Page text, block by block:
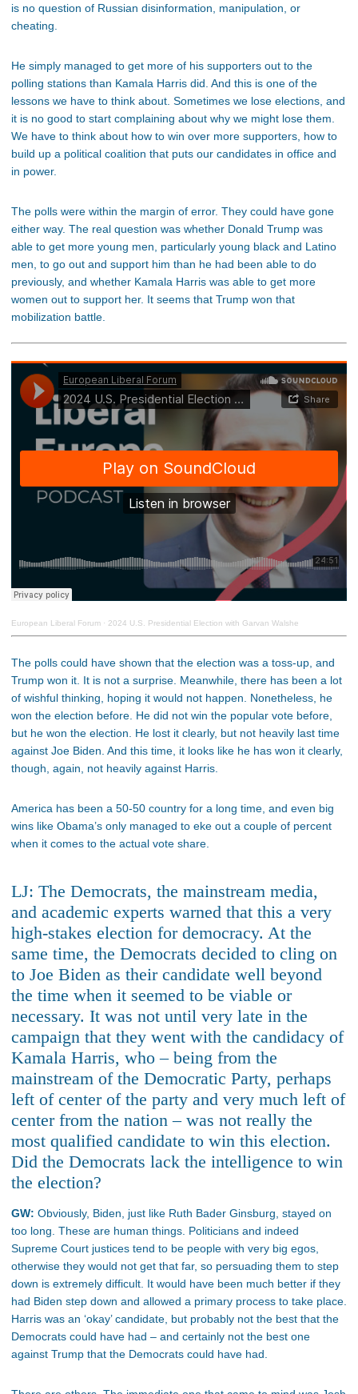
is no question of Russian disinformation, manipulation, or
cheating.
He simply managed to get more of his supporters out to the
polling stations than Kamala Harris did. And this is one of the
lessons we have to think about. Sometimes we lose elections, and
it is no good to start complaining about why we might lose them.
We have to think about how to win over more supporters, how to
build up a political coalition that puts our candidates in office and
in power.
The polls were within the margin of error. They could have gone
either way. The real question was whether Donald Trump was
able to get more young men, particularly young black and Latino
men, to go out and support him than he had been able to do
previously, and whether Kamala Harris was able to get more
women out to support her. It seems that Trump won that
mobilization battle.
European Liberal Forum · 2024 U.S. Presidential Election with Garvan Walshe
The polls could have shown that the election was a toss-up, and
Trump won it. It is not a surprise. Meanwhile, there has been a lot
of wishful thinking, hoping it would not happen. Nonetheless, he
won the election before. He did not win the popular vote before,
but he won the election. He lost it clearly, but not heavily last time
against Joe Biden. And this time, it looks like he has won it clearly,
though, again, not heavily against Harris.
America has been a 50-50 country for a long time, and even big
wins like Obama’s only managed to eke out a couple of percent
when it comes to the actual vote share.
LJ: The Democrats, the mainstream media,
and academic experts warned that this a very
high-stakes election for democracy. At the
same time, the Democrats decided to cling on
to Joe Biden as their candidate well beyond
the time when it seemed to be viable or
necessary. It was not until very late in the
campaign that they went with the candidacy of
Kamala Harris, who – being from the
mainstream of the Democratic Party, perhaps
left of center of the party and very much left of
center from the nation – was not really the
most qualified candidate to win this election.
Did the Democrats lack the intelligence to win
the election?
GW: Obviously, Biden, just like Ruth Bader Ginsburg, stayed on
too long. These are human things. Politicians and indeed
Supreme Court justices tend to be people with very big egos,
otherwise they would not get that far, so persuading them to step
down is extremely difficult. It would have been much better if they
had Biden step down and allowed a primary process to take place.
Harris was an ‘okay’ candidate, but probably not the best that the
Democrats could have had – and certainly not the best one
against Trump that the Democrats could have had.